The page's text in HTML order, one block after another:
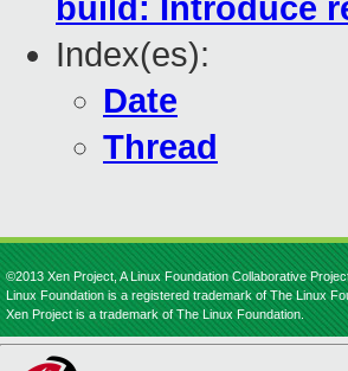
build: Introduce
Index(es):
Date
Thread
©2013 Xen Project, A Linux Foundation Collaborative
Linux Foundation is a registered trademark of The Linux
Xen Project is a trademark of The Linux Foundation.